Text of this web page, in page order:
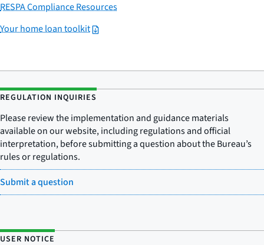
RESPA Compliance Resources
Your home loan toolkit
REGULATION INQUIRIES
Please review the implementation and guidance materials
available on our website, including regulations and official
interpretation, before submitting a question about the Bureau’s
rules or regulations.
Submit a question
USER NOTICE